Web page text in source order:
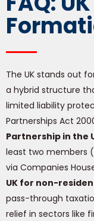
The UK stands out
a hybrid structure
limited liability
Partnerships Act
Partnership in the
least two members
via Companies
UK for non-
pass-through
relief in sectors like